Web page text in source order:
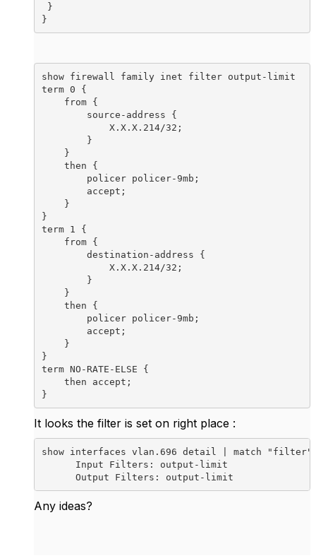
}
}
show firewall family inet filter output-limit
term 0 {
    from {
        source-address {
            X.X.X.214/32;
        }
    }
    then {
        policer policer-9mb;
        accept;
    }
}
term 1 {
    from {
        destination-address {
            X.X.X.214/32;
        }
    }
    then {
        policer policer-9mb;
        accept;
    }
}
term NO-RATE-ELSE {
    then accept;
It looks the filter is set on right place :
show interfaces vlan.696 detail | match
      Input Filters: output-limit
Any ideas?